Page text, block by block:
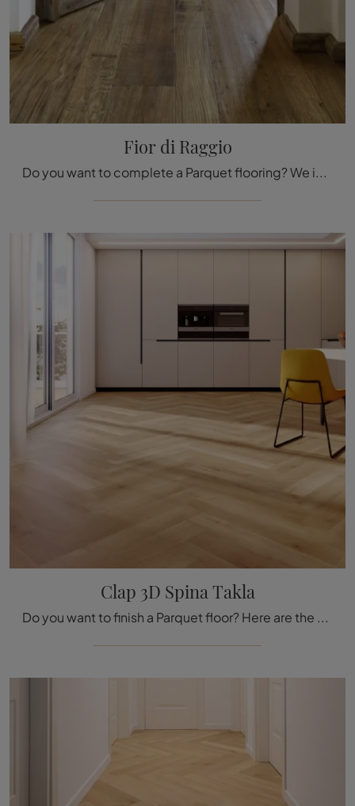
Fior di Raggio
Do you want to complete a Parquet flooring? We introduce you the Fior di Raggio solutions from the Fiemme Tremila brand: find out more!
Clap 3D Spina Takla
Do you want to finish a Parquet floor? Here are the solutions Clap 3D Spina Takla by the Déco brand: get information!